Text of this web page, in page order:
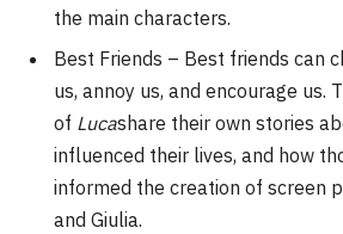
the main characters.
Best Friends – Best friends can
us, annoy us, and encourage us.
of Lucashare their own stories
influenced their lives, and how
informed the creation of screen
and Giulia.